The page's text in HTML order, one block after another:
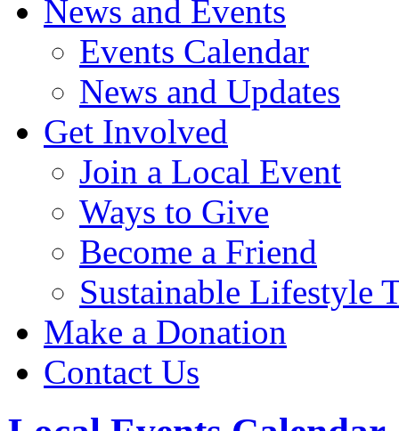
News and Events
Events Calendar
News and Updates
Get Involved
Join a Local Event
Ways to Give
Become a Friend
Sustainable Lifestyle
Make a Donation
Contact Us